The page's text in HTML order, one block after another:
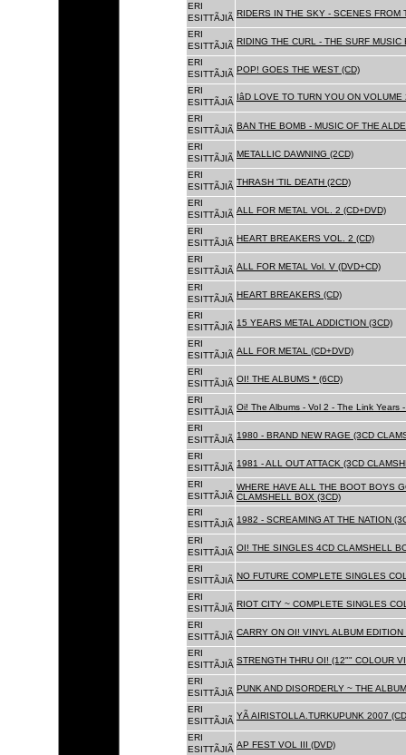
ERI
ESITTÃJIÃ RIDERS IN THE SKY - SCENES FROM
ERI
ESITTÃJIÃ RIDING THE CURL - THE SURF
ERI
ESITTÃJIÃ POP! GOES THE WEST (CD)
ERI
ESITTÃJIÃ
IâD LOVE TO TURN YOU ON VOLUME
ERI
ESITTÃJIÃ BAN THE BOMB - MUSIC OF THE
ERI
ESITTÃJIÃ METALLIC DAWNING (2CD)
ERI
ESITTÃJIÃ THRASH 'TIL DEATH (2CD)
ERI
ESITTÃJIÃ ALL FOR METAL VOL. 2 (CD+DVD)
ERI
ESITTÃJIÃ HEART BREAKERS VOL. 2 (CD)
ERI
ESITTÃJIÃ ALL FOR METAL Vol. V (DVD+CD)
ERI
ESITTÃJIÃ HEART BREAKERS (CD)
ERI
ESITTÃJIÃ 15 YEARS METAL ADDICTION (3CD)
ERI
ESITTÃJIÃ ALL FOR METAL (CD+DVD)
ERI
ESITTÃJIÃ OI! THE ALBUMS * (6CD)
ERI
ESITTÃJIÃ Oi! The Albums - Vol 2 - The Link Years
ERI
ESITTÃJIÃ 1980 - BRAND NEW RAGE (3CD
ERI
ESITTÃJIÃ 1981 - ALL OUT ATTACK (3CD
ERI
ESITTÃJIÃ
WHERE HAVE ALL THE BOOT BOYS
CLAMSHELL BOX (3CD)
ERI
ESITTÃJIÃ 1982 - SCREAMING AT THE NATION
ERI
ESITTÃJIÃ OI! THE SINGLES 4CD CLAMSHELL
ERI
ESITTÃJIÃ NO FUTURE COMPLETE SINGLES
ERI
ESITTÃJIÃ RIOT CITY ~ COMPLETE SINGLES
ERI
ESITTÃJIÃ CARRY ON OI! VINYL ALBUM EDITION
ERI
ESITTÃJIÃ STRENGTH THRU OI! (12"" COLOUR
ERI
ESITTÃJIÃ PUNK AND DISORDERLY ~ THE
ERI
ESITTÃJIÃ
YÃ AIRISTOLLA.TURKUPUNK 2007
ERI
ESITTÃJIÃ AP FEST VOL III (DVD)